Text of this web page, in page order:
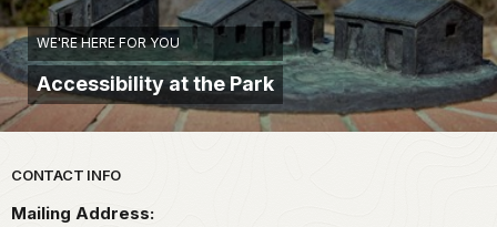
WE'RE HERE FOR YOU
Accessibility at the Park
Park footer
CONTACT INFO
Mailing Address: